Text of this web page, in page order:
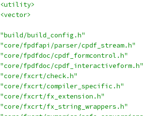
<utility>
<vector>
"build/build_config.h"
"core/fpdfapi/parser/cpdf_stream.h"
"core/fpdfdoc/cpdf_formcontrol.h"
"core/fpdfdoc/cpdf_interactiveform.h"
"core/fxcrt/check.h"
"core/fxcrt/compiler_specific.h"
"core/fxcrt/fx_extension.h"
"core/fxcrt/fx_string_wrappers.h"